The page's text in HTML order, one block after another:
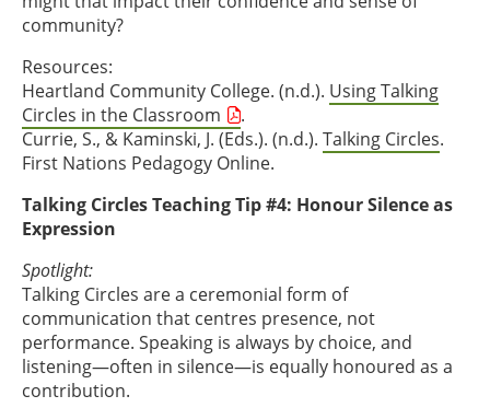
community?
Resources:
Heartland Community College. (n.d.). Using Talking
Circles in the Classroom
.
Currie, S., & Kaminski, J. (Eds.). (n.d.). Talking Circles.
First Nations Pedagogy Online.
Talking Circles Teaching Tip #4: Honour Silence as
Expression
Spotlight:
Talking Circles are a ceremonial form of
communication that centres presence, not
performance. Speaking is always by choice, and
listening—often in silence—is equally honoured as a
contribution.